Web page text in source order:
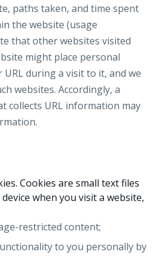
paths taken, and time spent
the website (usage
that other websites visited
might place personal
during a visit to it, and we
websites. Accordingly, a
collects URL information may
Cookies are small text files
when you visit a website,
restricted content;
to you personally by